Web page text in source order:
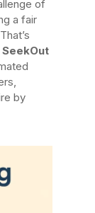
of
a fair
by